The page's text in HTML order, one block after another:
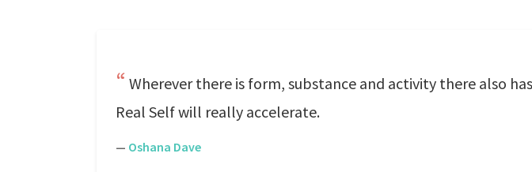
Wherever there is form, substance and activity there also
Real Self will really accelerate.
— Oshana Dave